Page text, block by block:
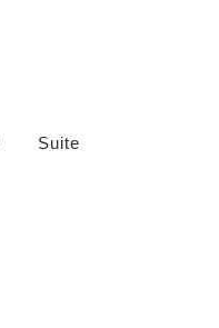
Suite